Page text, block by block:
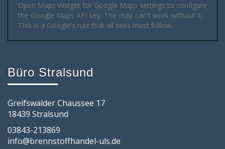
Open Maps Widget for Google Maps settings to configure
the Google Maps API key. The map can't work without it.
This is a Google's rule that all sites must follow.
Büro Stralsund
Greifswalder Chaussee 17
18439 Stralsund
03843-213869
info@brennstoffhandel-uls.de